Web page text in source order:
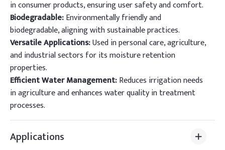
in consumer products, ensuring user safety and comfort.
Biodegradable:Environmentally friendly and
biodegradable, aligning with sustainable practices.
Versatile Applications:Used in personal care, agriculture,
and industrial sectors for its moisture retention
properties.
Efficient Water Management:Reduces irrigation needs
in agriculture and enhances water quality in treatment
processes.
Applications